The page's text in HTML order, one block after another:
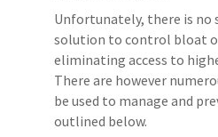
Unfortunately, there is
solution to control bloat
eliminating access to
There are however
be used to manage and
outlined below.